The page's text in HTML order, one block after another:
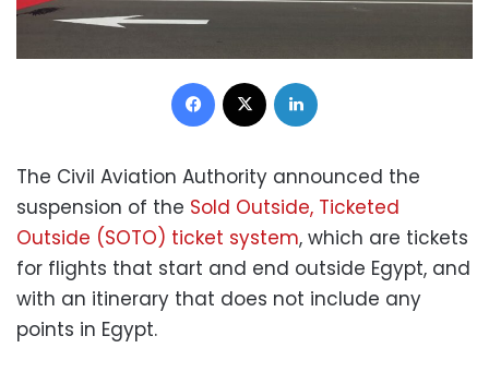
Facebook
The Civil Aviation Authority announced the
suspension of the Sold Outside, Ticketed
Outside (SOTO) ticket system, which are tickets
for flights that start and end outside Egypt, and
with an itinerary that does not include any
points in Egypt.